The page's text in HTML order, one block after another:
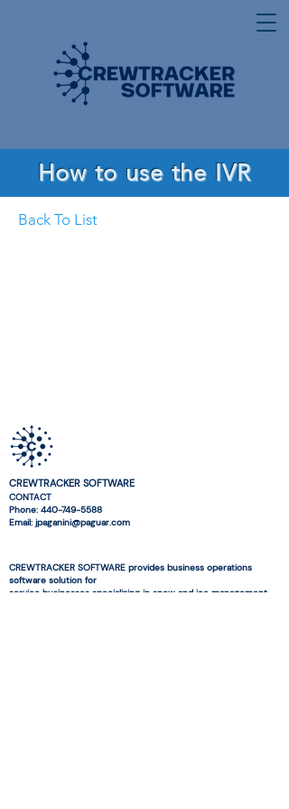
How to use the IVR
Back To List
CREWTRACKER SOFTWARE
CONTACT
Phone: 440-749-5588
Email: jpaganini@paguar.com
CREWTRACKER SOFTWARE provides business operations
software solution for
service businesses specializing in snow and ice management